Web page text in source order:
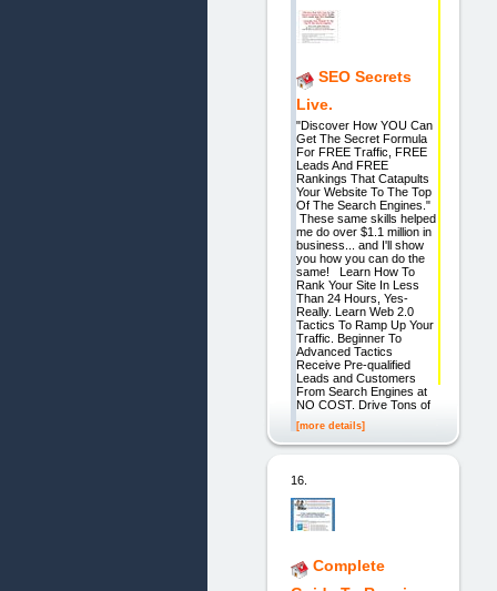
SEO Secrets
Live.
"Discover How YOU Can
Get The Secret Formula
For FREE Traffic, FREE
Leads And FREE
Rankings That Catapults
Your Website To The Top
Of The Search Engines."
These same skills helped
me do over $1.1 million in
business... and I'll show
you how you can do the
same! Learn How To
Rank Your Site In Less
Than 24 Hours, Yes-
Really. Learn Web 2.0
Tactics To Ramp Up Your
Traffic. Beginner To
Advanced Tactics
Receive Pre-qualified
Leads and Customers
From Search Engines at
NO COST. Drive Tons of
[more details]
16.
Complete